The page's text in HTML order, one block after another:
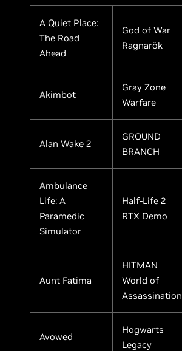
A Quiet Place:
The Road
Ahead
God of War
Ragnarök
Akimbot
Gray Zone
Warfare
Alan Wake 2
GROUND
BRANCH
Ambulance
Life: A
Paramedic
Simulator
Half-Life 2
RTX Demo
Aunt Fatima
HITMAN
World of
Assassination
Avowed
Hogwarts
Legacy